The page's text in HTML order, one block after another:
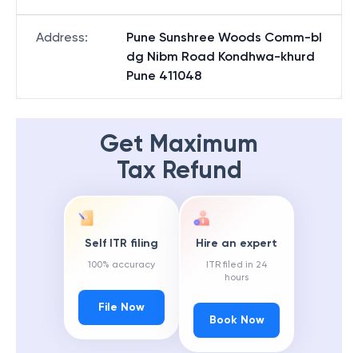
Address:
Pune Sunshree Woods Comm-bl
dg Nibm Road Kondhwa-khurd
Pune 411048
Get Maximum
Tax Refund
Self ITR filing
100% accuracy
File Now
Hire an expert
ITR filed in 24
hours
Book Now